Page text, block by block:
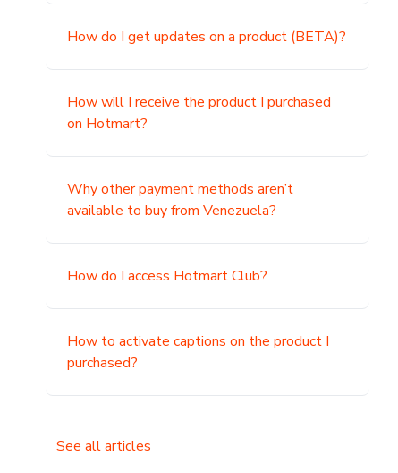
How do I get updates on a product (BETA)?
How will I receive the product I purchased
on Hotmart?
Why other payment methods aren’t
available to buy from Venezuela?
How do I access Hotmart Club?
How to activate captions on the product I
purchased?
See all articles